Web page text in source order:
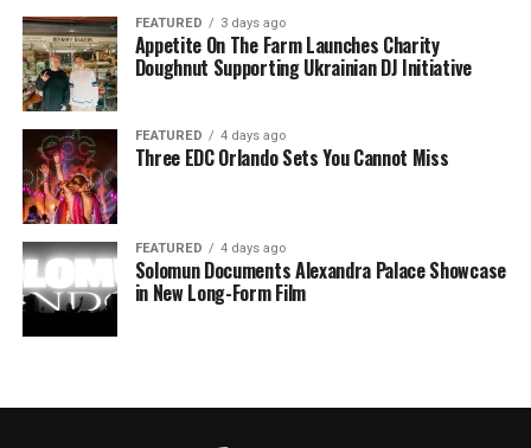
FEATURED 3 days ago
Appetite On The Farm Launches Charity
Doughnut Supporting Ukrainian DJ Initiative
FEATURED 4 days ago
Three EDC Orlando Sets You Cannot Miss
FEATURED 4 days ago
Solomun Documents Alexandra Palace Showcase
in New Long-Form Film